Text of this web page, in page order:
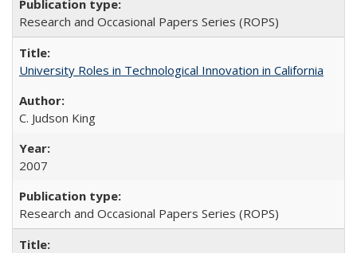
Research and Occasional Papers Series (ROPS)
University Roles in Technological Innovation in California
C. Judson King
2007
Research and Occasional Papers Series (ROPS)